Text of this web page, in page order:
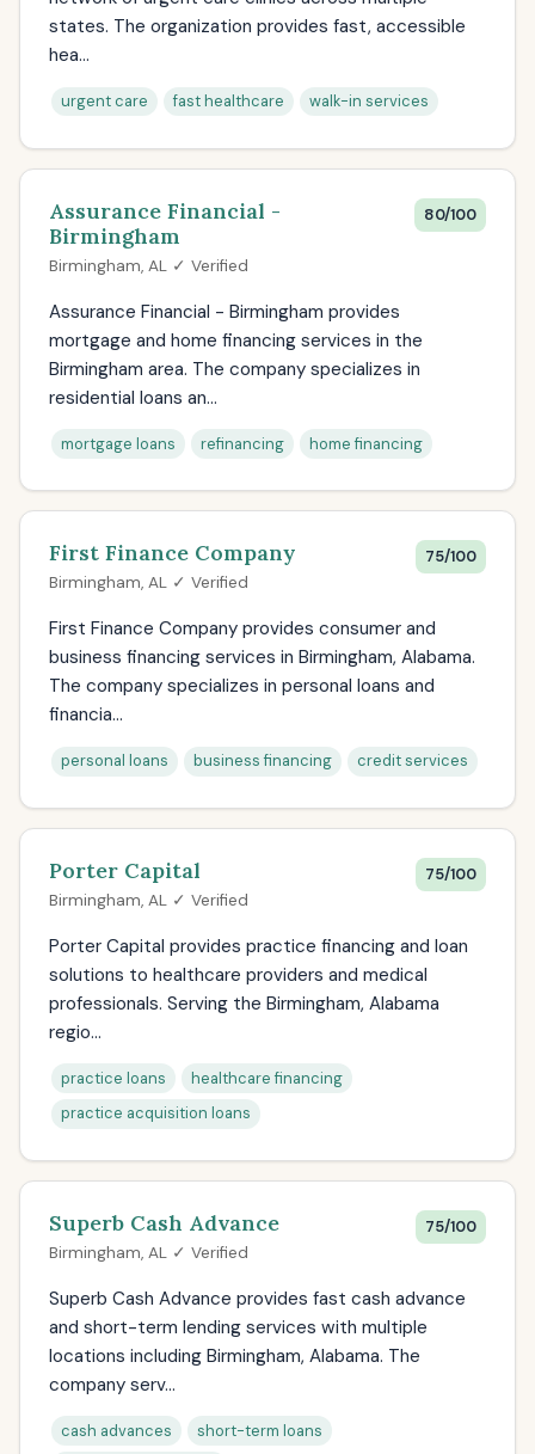
states. The organization provides fast, accessible
hea...
urgent care fast healthcare walk-in services
Assurance Financial -
Birmingham
Birmingham, AL ✓ Verified
80/100
Assurance Financial - Birmingham provides
mortgage and home financing services in the
Birmingham area. The company specializes in
residential loans an...
mortgage loans refinancing home financing
First Finance Company
Birmingham, AL ✓ Verified
75/100
First Finance Company provides consumer and
business financing services in Birmingham, Alabama.
The company specializes in personal loans and
financia...
personal loans business financing credit services
Porter Capital
Birmingham, AL ✓ Verified
75/100
Porter Capital provides practice financing and loan
solutions to healthcare providers and medical
professionals. Serving the Birmingham, Alabama
regio...
practice loans
healthcare financing
practice acquisition loans
Superb Cash Advance
Birmingham, AL ✓ Verified
75/100
Superb Cash Advance provides fast cash advance
and short-term lending services with multiple
locations including Birmingham, Alabama. The
company serv...
cash advances short-term loans